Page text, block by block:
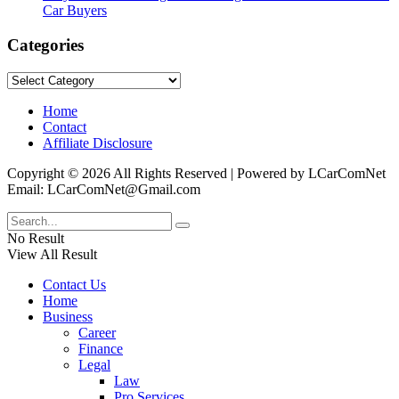
Car Buyers
Categories
Categories
Home
Contact
Affiliate Disclosure
Copyright © 2026 All Rights Reserved | Powered by LCarComNet
Email: LCarComNet@Gmail.com
No Result
View All Result
Contact Us
Home
Business
Career
Finance
Legal
Law